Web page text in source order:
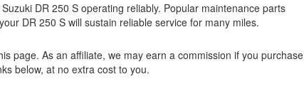
DR 250 S operating reliably. Popular maintenance parts
DR 250 S will sustain reliable service for many miles.
page. As an affiliate, we may earn a commission if you purchase
below, at no extra cost to you.